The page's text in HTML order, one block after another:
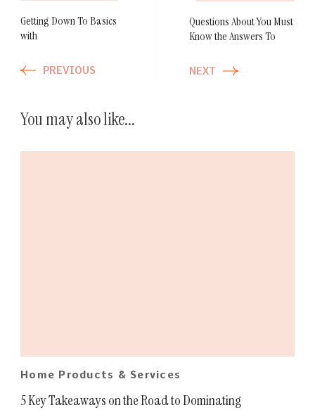
Getting Down To Basics
with
PREVIOUS
Questions About You Must
Know the Answers To
NEXT
You may also like...
Home Products & Services
5 Key Takeaways on the Road to Dominating